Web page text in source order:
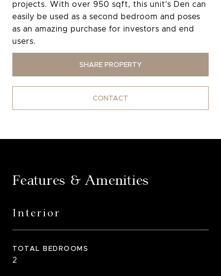
projects. With over 950 sqft, this unit's Den can
easily be used as a second bedroom and poses
as an amazing purchase for investors and end
users.
SHARE PROPERTY
CONTACT
Features & Amenities
Interior
TOTAL BEDROOMS
2